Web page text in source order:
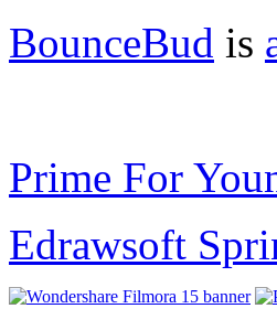
BounceBud is
Prime For
Edrawsoft